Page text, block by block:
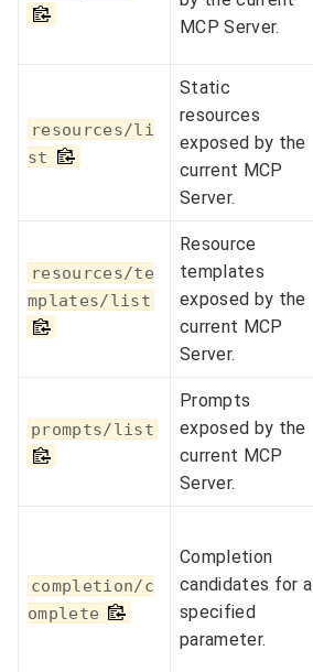
MCP Server.
resources/li
st
Static
resources
exposed by the
current MCP
Server.
resources/te
mplates/list
Resource
templates
exposed by the
current MCP
Server.
prompts/list
Prompts
exposed by the
current MCP
Server.
completion/c
omplete
Completion
candidates for a
specified
parameter.